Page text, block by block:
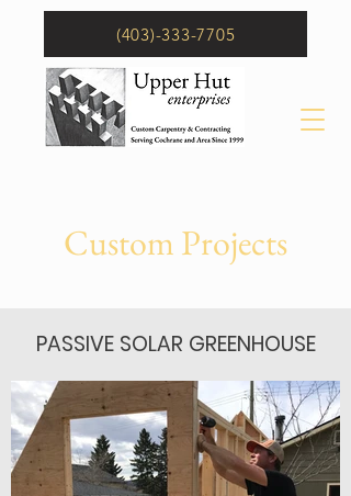
(403)-333-7705
Custom Projects
PASSIVE SOLAR GREENHOUSE